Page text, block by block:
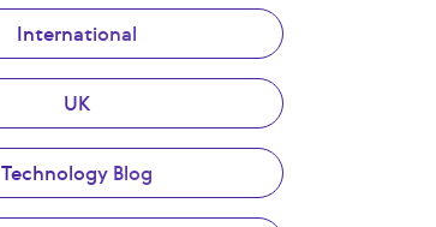
International
UK
Technology Blog